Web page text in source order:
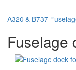
A320 & B737
Fuselage